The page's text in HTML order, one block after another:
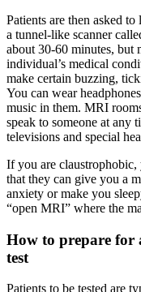
Patients are then asked
a tunnel-like scanner
about 30-60 minutes, but
individual’s medical
make certain buzzing,
You can wear
music in them. MRI
speak to someone at any
televisions and special
If you are
that they can give you a
anxiety or make you
“open MRI” where the
How to prepare
test
Patients to be tested are